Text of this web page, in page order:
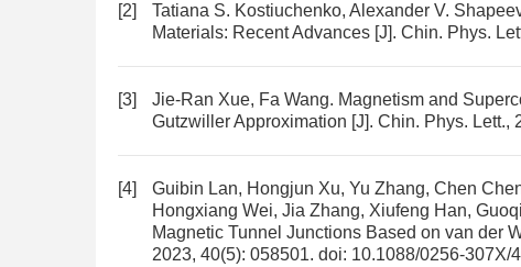
[2] Tatiana S. Kostiuchenko, Alexander V.
Materials: Recent Advances [J]. Chin. Phys.
[3] Jie-Ran Xue, Fa Wang. Magnetism and
Gutzwiller Approximation [J]. Chin. Phys. Lett.,
[4]
Guibin Lan, Hongjun Xu, Yu Zhang, Chen
Hongxiang Wei, Jia Zhang, Xiufeng Han,
Magnetic Tunnel Junctions Based on van der
2023, 40(5): 058501. doi: 10.1088/0256-307X/